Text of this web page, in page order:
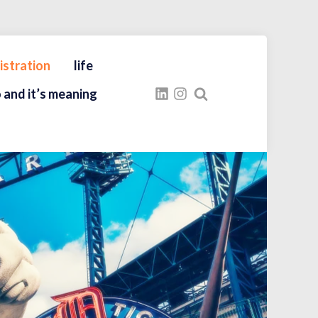
life
it’s meaning